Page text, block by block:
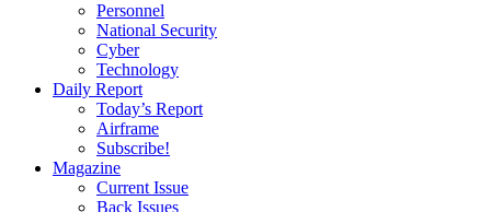
Personnel
National Security
Cyber
Technology
Daily Report
Today’s Report
Airframe
Subscribe!
Magazine
Current Issue
Back Issues